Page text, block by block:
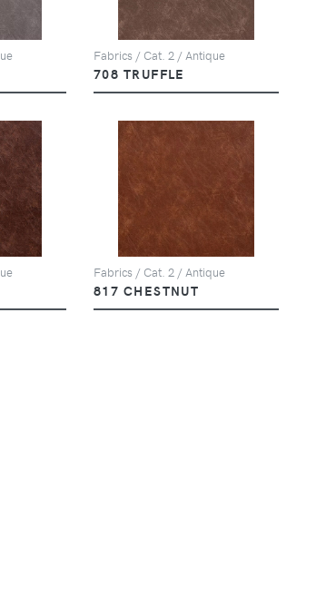
Fabrics / Cat. 2 / Antique
708 TRUFFLE
Fabrics / Cat. 2 / Antique
817 CHESTNUT